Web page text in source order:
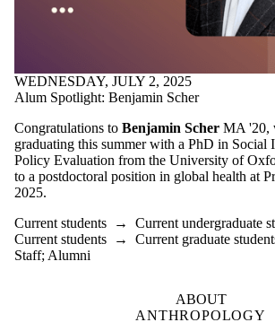
WEDNESDAY, JULY 2, 2025
Alum Spotlight: Benjamin Scher
Congratulations to Benjamin Scher MA '20,
graduating this summer with a PhD in Social
Policy Evaluation from the University of
to a postdoctoral position in global health at
2025.
Current students → Current undergraduate
Current students → Current graduate
Staff; Alumni
ABOUT
ANTHROPOLOGY